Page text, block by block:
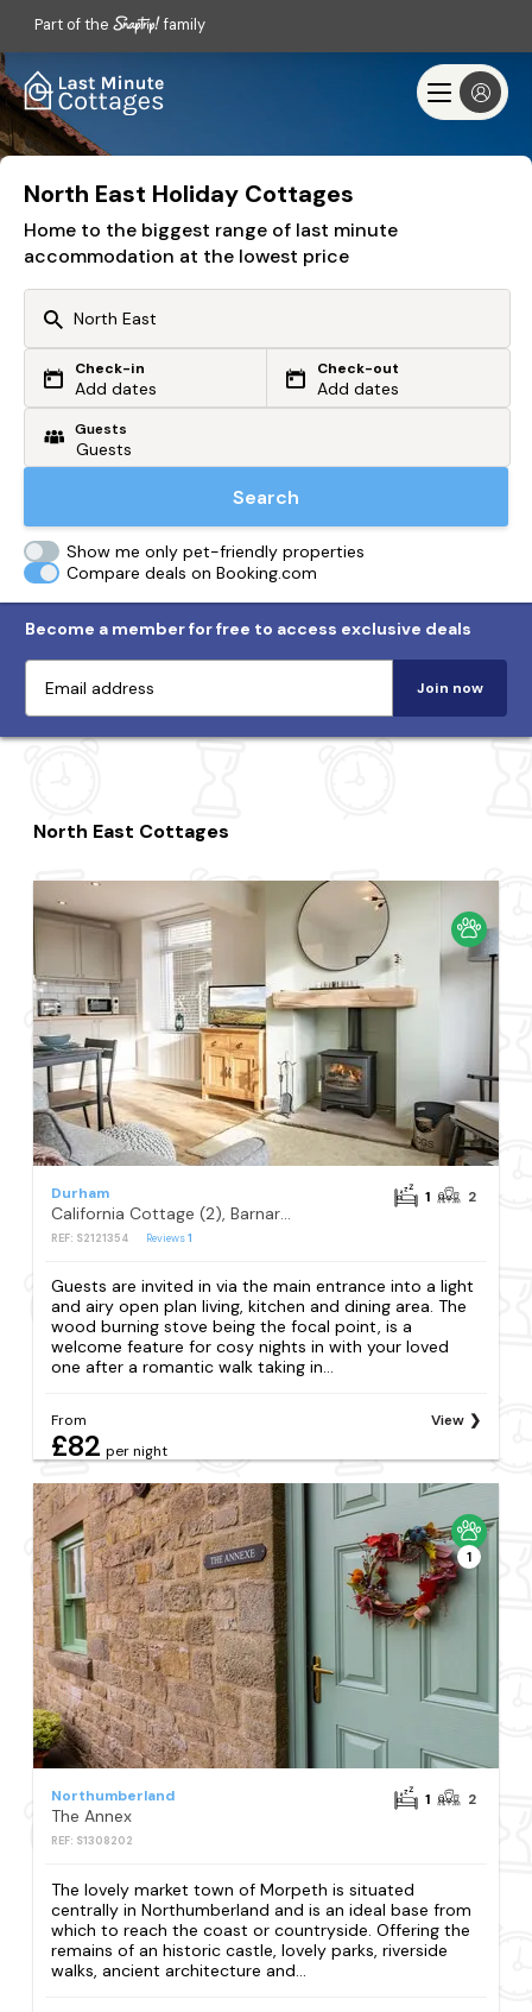
Part of the family
North East Holiday Cottages
Home to the biggest range of last minute
accommodation at the lowest price
Or search by driving time
From my postcode
Check-in
Add dates
Check-out
Add dates
Guests
Search
Show me only pet-friendly properties
Compare deals on Booking.com
Become a member for free to access exclusive deals
Join now
North East Cottages
Durham
California Cottage (2), Barnard Castle
REF: S2121354 Reviews1
1 2
Guests are invited in via the main entrance into a light
and airy open plan living, kitchen and dining area. The
wood burning stove being the focal point, is a
welcome feature for cosy nights in with your loved
one after a romantic walk taking in...
From
£82 per night
View
1
Northumberland
The Annex
REF: S1308202
1 2
The lovely market town of Morpeth is situated
centrally in Northumberland and is an ideal base from
which to reach the coast or countryside. Offering the
remains of an historic castle, lovely parks, riverside
walks, ancient architecture and...